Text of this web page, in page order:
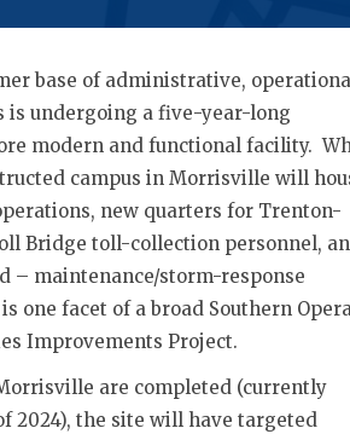
base of administrative,
is undergoing a five-year-long
modern and functional facility.
campus in Morrisville will
new quarters for Trenton-
Bridge toll-collection personnel,
– maintenance/storm-response
one facet of a broad Southern
Improvements Project.
are completed (currently
2024), the site will have targeted